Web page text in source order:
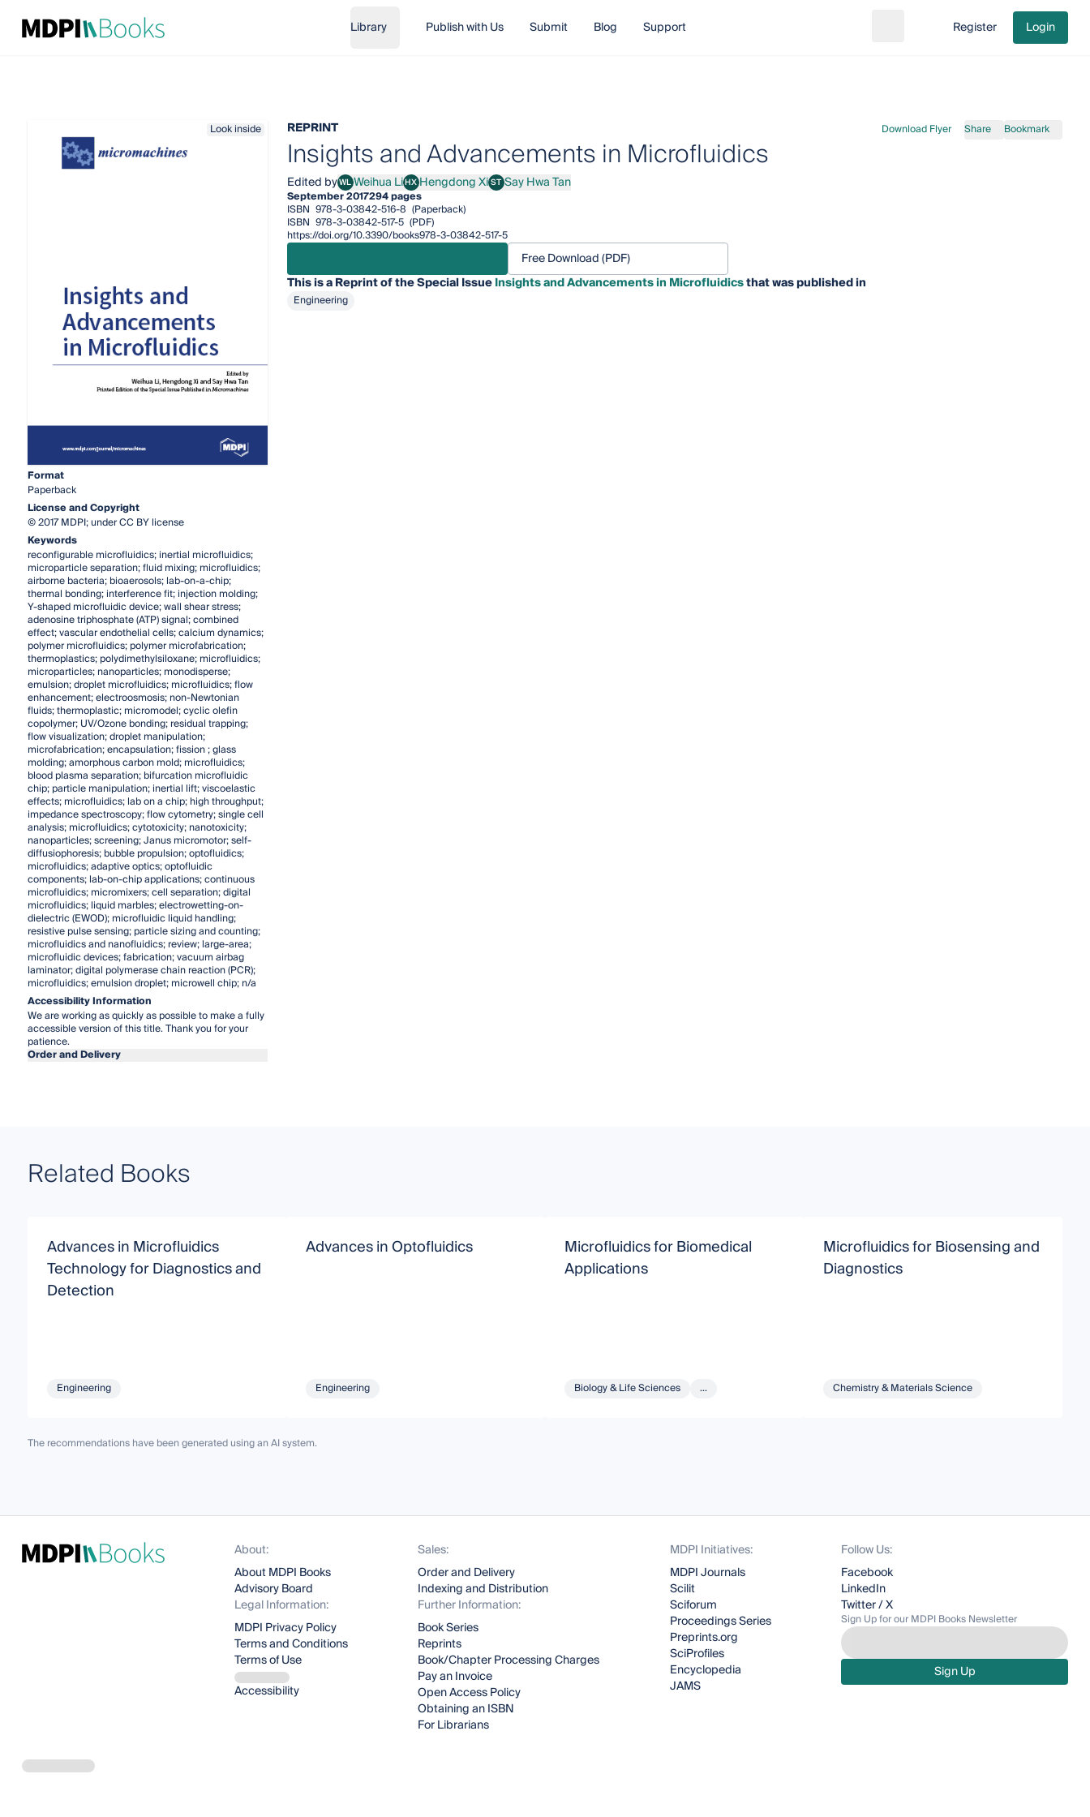
Library Publish with Us Submit Blog Support Go to cart
Register Login
Look inside
Format
Paperback
License and Copyright
© 2017 MDPI; under CC BY license
Keywords
reconfigurable microfluidics; inertial microfluidics;
microparticle separation; fluid mixing; microfluidics;
airborne bacteria; bioaerosols; lab-on-a-chip;
thermal bonding; interference fit; injection molding;
Y-shaped microfluidic device; wall shear stress;
adenosine triphosphate (ATP) signal; combined
effect; vascular endothelial cells; calcium dynamics;
polymer microfluidics; polymer microfabrication;
thermoplastics; polydimethylsiloxane; microfluidics;
microparticles; nanoparticles; monodisperse;
emulsion; droplet microfluidics; microfluidics; flow
enhancement; electroosmosis; non-Newtonian
fluids; thermoplastic; micromodel; cyclic olefin
copolymer; UV/Ozone bonding; residual trapping;
flow visualization; droplet manipulation;
microfabrication; encapsulation; fission; glass
molding; amorphous carbon mold; microfluidics;
blood plasma separation; bifurcation microfluidic
chip; particle manipulation; inertial lift; viscoelastic
effects; microfluidics; lab on a chip; high throughput;
impedance spectroscopy; flow cytometry; single cell
analysis; microfluidics; cytotoxicity; nanotoxicity;
nanoparticles; screening; Janus micromotor; self-
diffusiophoresis; bubble propulsion; optofluidics;
microfluidics; adaptive optics; optofluidic
components; lab-on-chip applications; continuous
microfluidics; micromixers; cell separation; digital
microfluidics; liquid marbles; electrowetting-on-
dielectric (EWOD); microfluidic liquid handling;
resistive pulse sensing; particle sizing and counting;
microfluidics and nanofluidics; review; large-area;
microfluidic devices; fabrication; vacuum airbag
laminator; digital polymerase chain reaction (PCR);
microfluidics; emulsion droplet; microwell chip; n/a
Accessibility Information
We are working as quickly as possible to make a fully
accessible version of this title. Thank you for your
patience.
Order and Delivery
REPRINT Download Flyer Share Bookmark
Insights and Advancements in Microfluidics
Edited byWLWeihua Li
Weihua LiHXHengdong Xi
Hengdong XiSTSay Hwa Tan
Say Hwa Tan
September 2017294 pages
ISBN 978-3-03842-516-8 (Paperback)
ISBN 978-3-03842-517-5 (PDF)
https://doi.org/10.3390/books978-3-03842-517-5
Free Download (PDF)
This is a Reprint of the Special IssueInsights and Advancements in Microfluidicsthat was published in
Engineering
Related Books
Advances in Microfluidics
Technology for Diagnostics and
Detection
Engineering
Advances in Optofluidics
Engineering
Microfluidics for Biomedical
Applications
Biology & Life Sciences ...
Microfluidics for Biosensing and
Diagnostics
Chemistry & Materials Science
The recommendations have been generated using an AI system.
About:
About MDPI Books
Advisory Board
Legal Information:
MDPI Privacy Policy
Terms and Conditions
Terms of Use
Accessibility
Sales:
Order and Delivery
Indexing and Distribution
Further Information:
Book Series
Reprints
Book/Chapter Processing Charges
Pay an Invoice
Open Access Policy
Obtaining an ISBN
For Librarians
MDPI Initiatives:
MDPI Journals
Scilit
Sciforum
Proceedings Series
Preprints.org
SciProfiles
Encyclopedia
JAMS
Follow Us:
Facebook
LinkedIn
Twitter / X
Sign Up for our MDPI Books Newsletter
Sign Up